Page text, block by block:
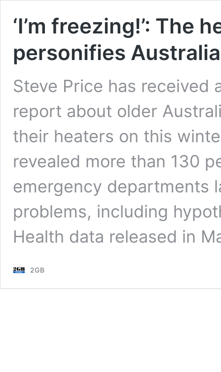
‘I’m freezing!’: The
personifies
Steve Price has received
report about older
their heaters on this
revealed more than 130
emergency departments
problems, including
Health data released in
2GB